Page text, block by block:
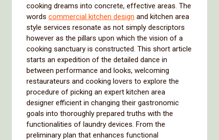
cooking dreams into concrete, effective areas. The
words commercial kitchen design and kitchen area
style services resonate as not simply descriptors
however as the pillars upon which the vision of a
cooking sanctuary is constructed. This short article
starts an expedition of the detailed dance in
between performance and looks, welcoming
restaurateurs and cooking lovers to explore the
procedure of picking an expert kitchen area
designer efficient in changing their gastronomic
goals into thoroughly prepared truths with the
functionalities of laundry devices. From the
preliminary plan that enhances functional